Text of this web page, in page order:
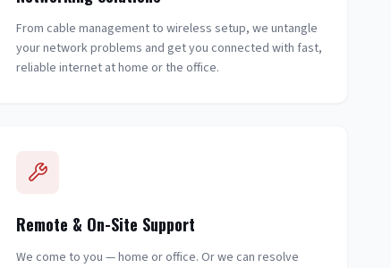
From cable management to wireless setup, we untangle
your network problems and get you connected with fast,
reliable internet at home or the office.
Remote & On-Site Support
We come to you — home or office. Or we can resolve